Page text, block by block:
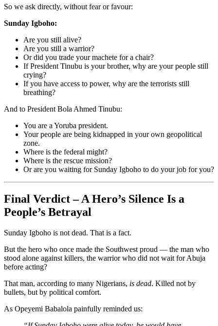
So we ask directly, without fear or favour:
Sunday Igboho:
Are you still alive?
Are you still a warrior?
Or did you trade your machete for a chair?
If President Tinubu is your brother, why are your people still
crying?
If you have access to power, why are the terrorists still
breathing?
And to President Bola Ahmed Tinubu:
You are a Yoruba president.
Your people are being kidnapped in your own geopolitical
zone.
Where is the federal might?
Where is the rescue mission?
Or are you waiting for Sunday Igboho to do your job for you?
Final Verdict – A Hero’s Silence Is a
People’s Betrayal
Sunday Igboho is not dead. That is a fact.
But the hero who once made the Southwest proud — the man who
stood alone against killers, the warrior who did not wait for Abuja
before acting?
That man, according to many Nigerians, is dead. Killed not by
bullets, but by political comfort.
As Opeyemi Babalola painfully reminded us: